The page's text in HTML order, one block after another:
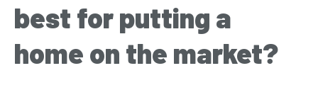
best for putting a
home on the market?